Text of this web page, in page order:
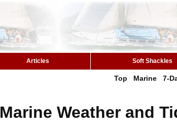
Articles Soft Shackles
Top Marine 7-
Marine Weather and